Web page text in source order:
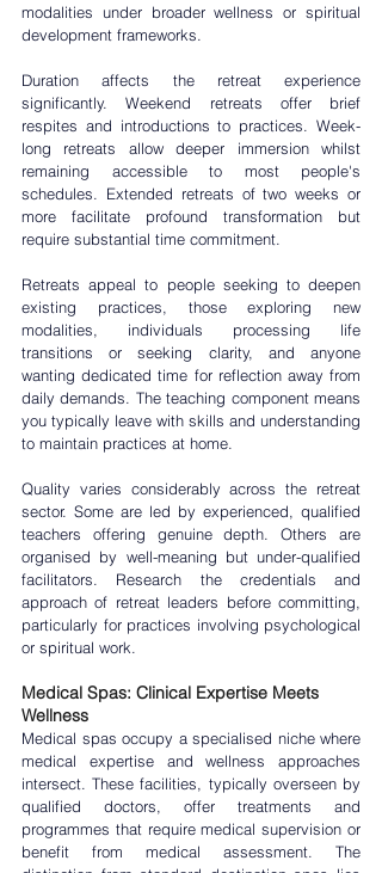
modalities under broader wellness or spiritual
development frameworks.
Duration affects the retreat experience
significantly. Weekend retreats offer brief
respites and introductions to practices. Week-
long retreats allow deeper immersion whilst
remaining accessible to most people's
schedules. Extended retreats of two weeks or
more facilitate profound transformation but
require substantial time commitment.
Retreats appeal to people seeking to deepen
existing practices, those exploring new
modalities, individuals processing life
transitions or seeking clarity, and anyone
wanting dedicated time for reflection away from
daily demands. The teaching component means
you typically leave with skills and understanding
to maintain practices at home.
Quality varies considerably across the retreat
sector. Some are led by experienced, qualified
teachers offering genuine depth. Others are
organised by well-meaning but under-qualified
facilitators. Research the credentials and
approach of retreat leaders before committing,
particularly for practices involving psychological
or spiritual work.
Medical Spas: Clinical Expertise Meets
Wellness
Medical spas occupy a specialised niche where
medical expertise and wellness approaches
intersect. These facilities, typically overseen by
qualified doctors, offer treatments and
programmes that require medical supervision or
benefit from medical assessment. The